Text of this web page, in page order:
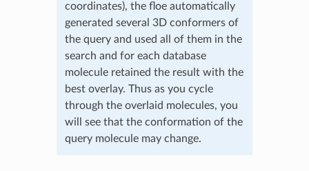
coordinates), the floe automatically
generated several 3D conformers of
the query and used all of them in the
search and for each database
molecule retained the result with the
best overlay. Thus as you cycle
through the overlaid molecules, you
will see that the conformation of the
query molecule may change.